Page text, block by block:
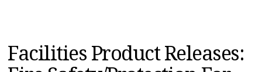
PRODUCTS
Facilities Product Releases: